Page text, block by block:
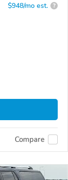
$948/mo est. ?
Compare